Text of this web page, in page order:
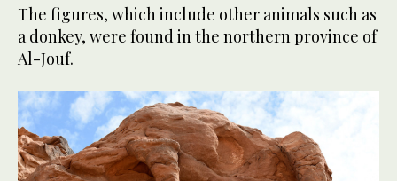
The figures, which include other animals such as
a donkey, were found in the northern province of
Al-Jouf.